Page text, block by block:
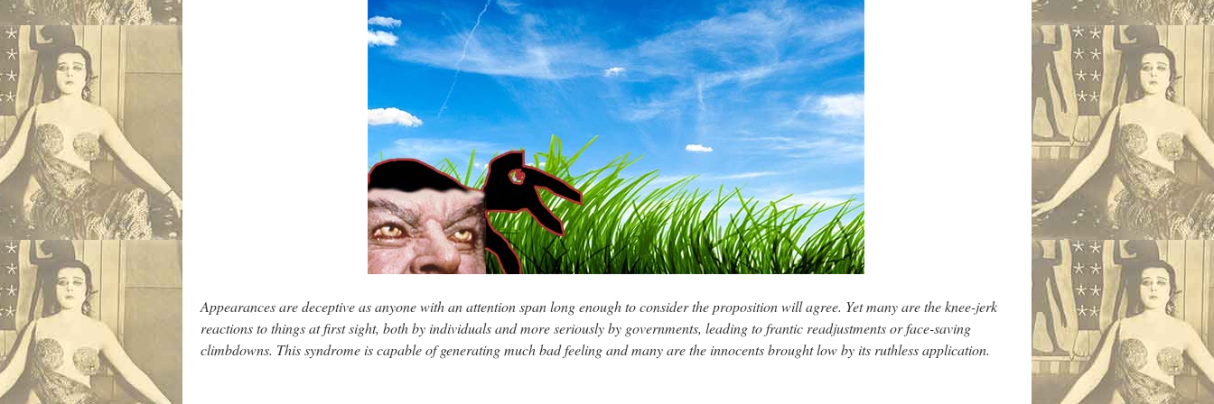
Appearances are deceptive as anyone with an attention span long enough to consider the proposition will agree. Yet many are the knee-jerk
reactions to things at first sight, both by individuals and more seriously by governments, leading to frantic readjustments or face-saving
climbdowns. This syndrome is capable of generating much bad feeling and many are the innocents brought low by its ruthless application.